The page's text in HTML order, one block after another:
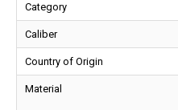
Category
Caliber
Country of Origin
Material